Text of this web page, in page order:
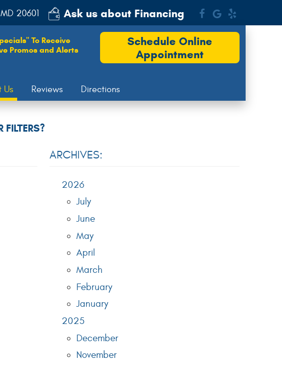
20601 Ask us about Financing
To Receive
Promos and Alerts
Schedule Online
Appointment
Us Reviews Directions
ARCHIVES:
2026
July
June
May
April
March
February
January
2025
December
November